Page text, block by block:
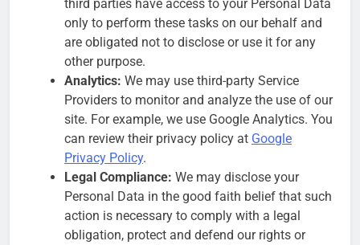
third parties have access to your Personal Data
only to perform these tasks on our behalf and
are obligated not to disclose or use it for any
other purpose.
Analytics: We may use third-party Service
Providers to monitor and analyze the use of our
site. For example, we use Google Analytics. You
can review their privacy policy at Google
Privacy Policy.
Legal Compliance: We may disclose your
Personal Data in the good faith belief that such
action is necessary to comply with a legal
obligation, protect and defend our rights or